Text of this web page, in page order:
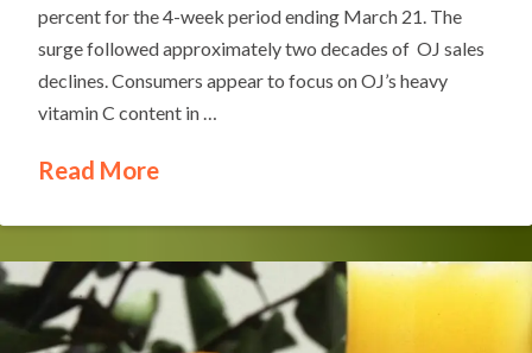
percent for the 4-week period ending March 21. The
surge followed approximately two decades of OJ sales
declines. Consumers appear to focus on OJ’s heavy
vitamin C content in …
Read More